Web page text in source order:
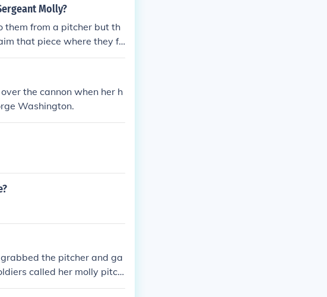
Molly?
them from a pitcher but th
that piece where they fo
the cannon when her h
Washington.
the pitcher and ga
called her molly pitch